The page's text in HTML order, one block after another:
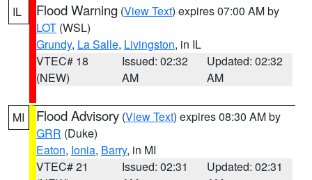
IL Flood Warning (View Text) expires 07:00 AM by
LOT (WSL)
Grundy, La Salle, Livingston, in IL
VTEC# 18
(NEW)
Issued: 02:32
AM
Updated: 02:32
AM
MI Flood Advisory (View Text) expires 08:30 AM by
GRR (Duke)
Eaton, Ionia, Barry, in MI
VTEC# 21
Issued: 02:31
Updated: 02:31